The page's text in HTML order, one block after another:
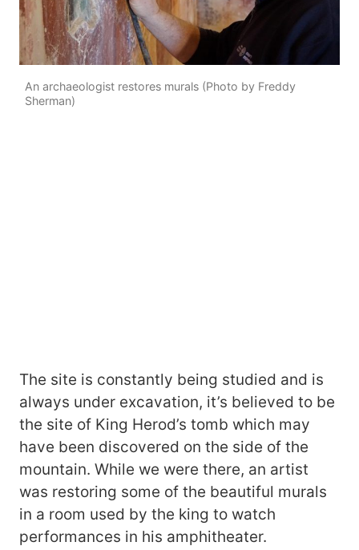
An archaeologist restores murals (Photo by Freddy
Sherman)
The site is constantly being studied and is
always under excavation, it’s believed to be
the site of King Herod’s tomb which may
have been discovered on the side of the
mountain. While we were there, an artist
was restoring some of the beautiful murals
in a room used by the king to watch
performances in his amphitheater.